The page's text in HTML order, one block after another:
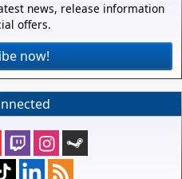
news, release information
offers.
now!